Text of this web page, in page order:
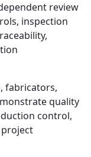
review
inspection
fabricators,
quality
control,